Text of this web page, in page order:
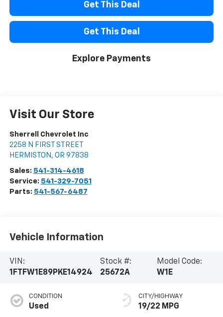
Get This Deal
Get This Deal
Explore Payments
Visit Our Store
Sherrell Chevrolet Inc
2258 N FIRST STREET
HERMISTON , OR 97838
Sales: 541-314-4618
Service: 541-329-7051
Parts: 541-567-6487
Vehicle Information
VIN:
1FTFW1E89PKE14924
Stock #:
25672A
Model Code:
W1E
CONDITION
Used
CITY/HIGHWAY
19/22 MPG